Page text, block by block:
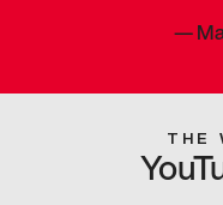
—
THE